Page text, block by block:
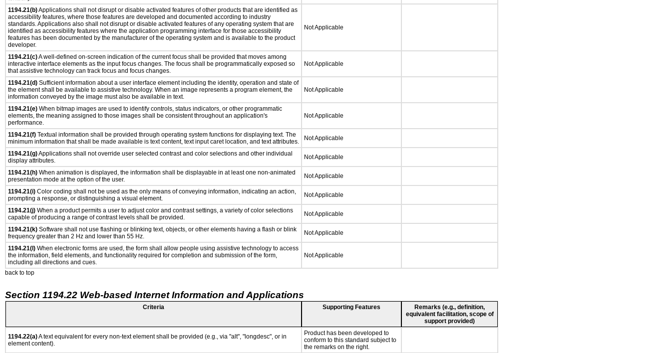
1194.21(b)Applications shall not disrupt or disable activated features of other products that are identified as
accessibility features, where those features are developed and documented according to industry
standards. Applications also shall not disrupt or disable activated features of any operating system that are
identified as accessibility features where the application programming interface for those accessibility
features has been documented by the manufacturer of the operating system and is available to the product
developer.
Not Applicable
1194.21(c)A well-defined on-screen indication of the current focus shall be provided that moves among
interactive interface elements as the input focus changes. The focus shall be programmatically exposed so
that assistive technology can track focus and focus changes.
Not Applicable
1194.21(d) Sufficient information about a user interface element including the identity, operation and state of
the element shall be available to assistive technology. When an image represents a program element, the
information conveyed by the image must also be available in text.
Not Applicable
1194.21(e) When bitmap images are used to identify controls, status indicators, or other programmatic
elements, the meaning assigned to those images shall be consistent throughout an application's
performance.
Not Applicable
1194.21(f) Textual information shall be provided through operating system functions for displaying text. The
minimum information that shall be made available is text content, text input caret location, and text attributes.
Not Applicable
1194.21(g)Applications shall not override user selected contrast and color selections and other individual
display attributes.
Not Applicable
1194.21(h) When animation is displayed, the information shall be displayable in at least one non-animated
presentation mode at the option of the user.
Not Applicable
1194.21(i) Color coding shall not be used as the only means of conveying information, indicating an action,
prompting a response, or distinguishing a visual element.
Not Applicable
1194.21(j) When a product permits a user to adjust color and contrast settings, a variety of color selections
capable of producing a range of contrast levels shall be provided.
Not Applicable
1194.21(k) Software shall not use flashing or blinking text, objects, or other elements having a flash or blink
frequency greater than 2 Hz and lower than 55 Hz.
Not Applicable
1194.21(l) When electronic forms are used, the form shall allow people using assistive technology to access
the information, field elements, and functionality required for completion and submission of the form,
including all directions and cues.
Not Applicable
back to top
Section 1194.22 Web-based Internet Information and Applications
Criteria Supporting Features
Remarks (e.g., definition,
equivalent facilitation, scope of
support provided)
1194.22(a)A text equivalent for every non-text element shall be provided (e.g., via "alt", "longdesc", or in
element content).
Product has been developed to
conform to this standard subject to
the remarks on the right.